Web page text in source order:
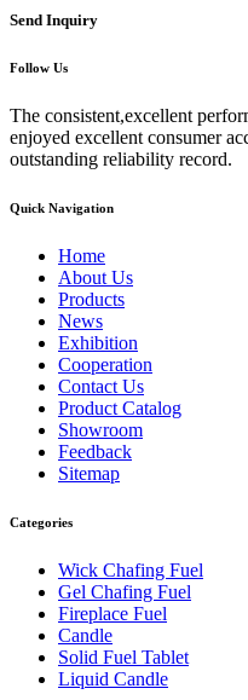
Send Inquiry
Follow Us
The consistent,excellent
enjoyed excellent consumer
outstanding reliability record.
Quick Navigation
Home
About Us
Products
News
Exhibition
Cooperation
Contact Us
Product Catalog
Showroom
Feedback
Sitemap
Categories
Wick Chafing Fuel
Gel Chafing Fuel
Fireplace Fuel
Candle
Solid Fuel Tablet
Liquid Candle